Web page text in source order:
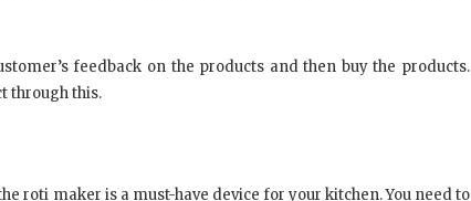
feedback on the products and then buy the products.
through this.
roti maker is a must-have device for your kitchen. You need to